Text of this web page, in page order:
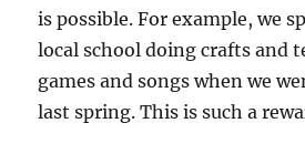
is possible. For example, we
local school doing crafts and
games and songs when we
last spring. This is such a